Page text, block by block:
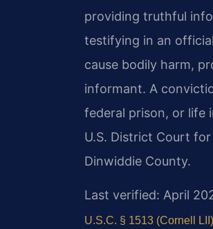
providing truthful
testifying in an
cause bodily harm,
informant. A
federal prison, or life
U.S. District Court
Dinwiddie County.
Last verified: April
U.S.C. § 1513 (Cornell LII)